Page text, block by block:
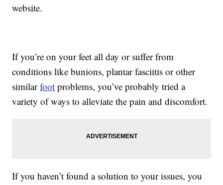
website.
If you’re on your feet all day or suffer from
conditions like bunions, plantar fasciitis or other
similarfoot problems, you’ve probably tried a
variety of ways to alleviate the pain and discomfort.
If you haven’t found a solution to your issues, you